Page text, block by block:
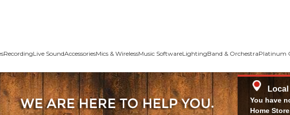
RecordingLive SoundAccessoriesMics & WirelessMusic SoftwareLightingBand & OrchestraPlatinum
You have
Home